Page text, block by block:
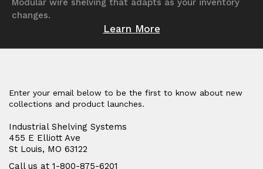
Modular wire shelving that adapts as your inventory
changes.
Learn More
Enter your email below to be the first to know about new
collections and product launches.
Industrial Shelving Systems
455 E Elliott Ave
St Louis, MO 63122
Call us at 1-800-875-6201